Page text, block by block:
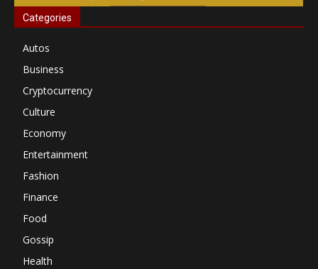
Categories
Autos
Business
Cryptocurrency
Culture
Economy
Entertainment
Fashion
Finance
Food
Gossip
Health